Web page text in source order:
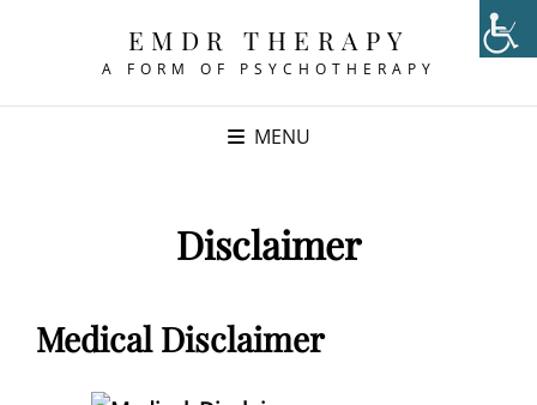
EMDR THERAPY
A FORM OF PSYCHOTHERAPY
MENU
Disclaimer
Medical Disclaimer